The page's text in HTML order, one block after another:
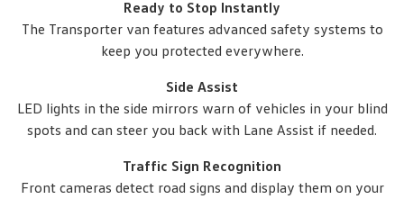
Ready to Stop Instantly
The Transporter van features advanced safety systems to
keep you protected everywhere.
Side Assist
LED lights in the side mirrors warn of vehicles in your blind
spots and can steer you back with Lane Assist if needed.
Traffic Sign Recognition
Front cameras detect road signs and display them on your